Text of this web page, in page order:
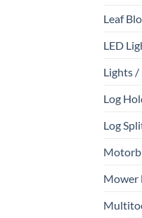
Leaf
LED
Lights /
Log
Log
Mower